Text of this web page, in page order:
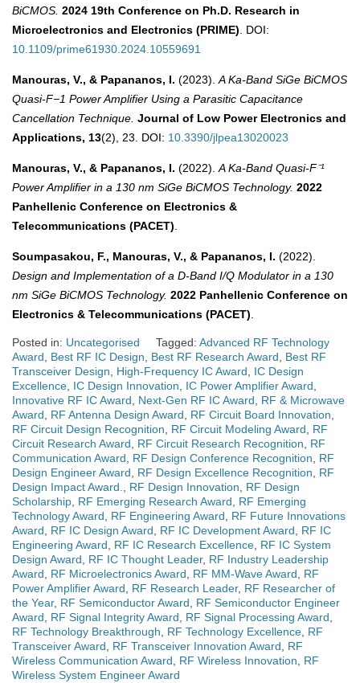
BiCMOS. 2024 19th Conference on Ph.D. Research in
Microelectronics and Electronics (PRIME). DOI:
10.1109/prime61930.2024.10559691
Manouras, V., & Papananos, I. (2023).A Ka-Band SiGe BiCMOS
Quasi-F−1 Power Amplifier Using a Parasitic Capacitance
Cancellation Technique. Journal of Low Power Electronics and
Applications, 13(2), 23. DOI: 10.3390/jlpea13020023
Manouras, V., & Papananos, I. (2022).A Ka-Band Quasi-F⁻¹
Power Amplifier in a 130 nm SiGe BiCMOS Technology. 2022
Panhellenic Conference on Electronics &
Telecommunications (PACET).
Soumpasakou, F., Manouras, V., & Papananos, I. (2022).
Design and Implementation of a D-Band I/Q Modulator in a 130
nm SiGe BiCMOS Technology. 2022 Panhellenic Conference on
Electronics & Telecommunications (PACET).
Posted in: Uncategorised Tagged: Advanced RF Technology
Award, Best RF IC Design, Best RF Research Award, Best RF
Transceiver Design, High-Frequency IC Award, IC Design
Excellence, IC Design Innovation, IC Power Amplifier Award,
Innovative RF IC Award, Next-Gen RF IC Award, RF & Microwave
Award, RF Antenna Design Award, RF Circuit Board Innovation,
RF Circuit Design Recognition, RF Circuit Modeling Award, RF
Circuit Research Award, RF Circuit Research Recognition, RF
Communication Award, RF Design Conference Recognition, RF
Design Engineer Award, RF Design Excellence Recognition, RF
Design Impact Award., RF Design Innovation, RF Design
Scholarship, RF Emerging Research Award, RF Emerging
Technology Award, RF Engineering Award, RF Future Innovations
Award, RF IC Design Award, RF IC Development Award, RF IC
Engineering Award, RF IC Research Excellence, RF IC System
Design Award, RF IC Thought Leader, RF Industry Leadership
Award, RF Microelectronics Award, RF MM-Wave Award, RF
Power Amplifier Award, RF Research Leader, RF Researcher of
the Year, RF Semiconductor Award, RF Semiconductor Engineer
Award, RF Signal Integrity Award, RF Signal Processing Award,
RF Technology Breakthrough, RF Technology Excellence, RF
Transceiver Award, RF Transceiver Innovation Award, RF
Wireless Communication Award, RF Wireless Innovation, RF
Wireless System Engineer Award